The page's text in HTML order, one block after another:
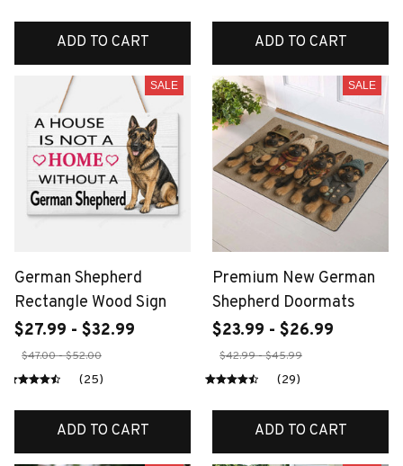
ADD TO CART ADD TO CART
SALE
German Shepherd
Rectangle Wood Sign
$27.99 - $32.99
$47.00 - $52.00
(25)
ADD TO CART
SALE
Premium New German
Shepherd Doormats
$23.99 - $26.99
$42.99 - $45.99
(29)
ADD TO CART